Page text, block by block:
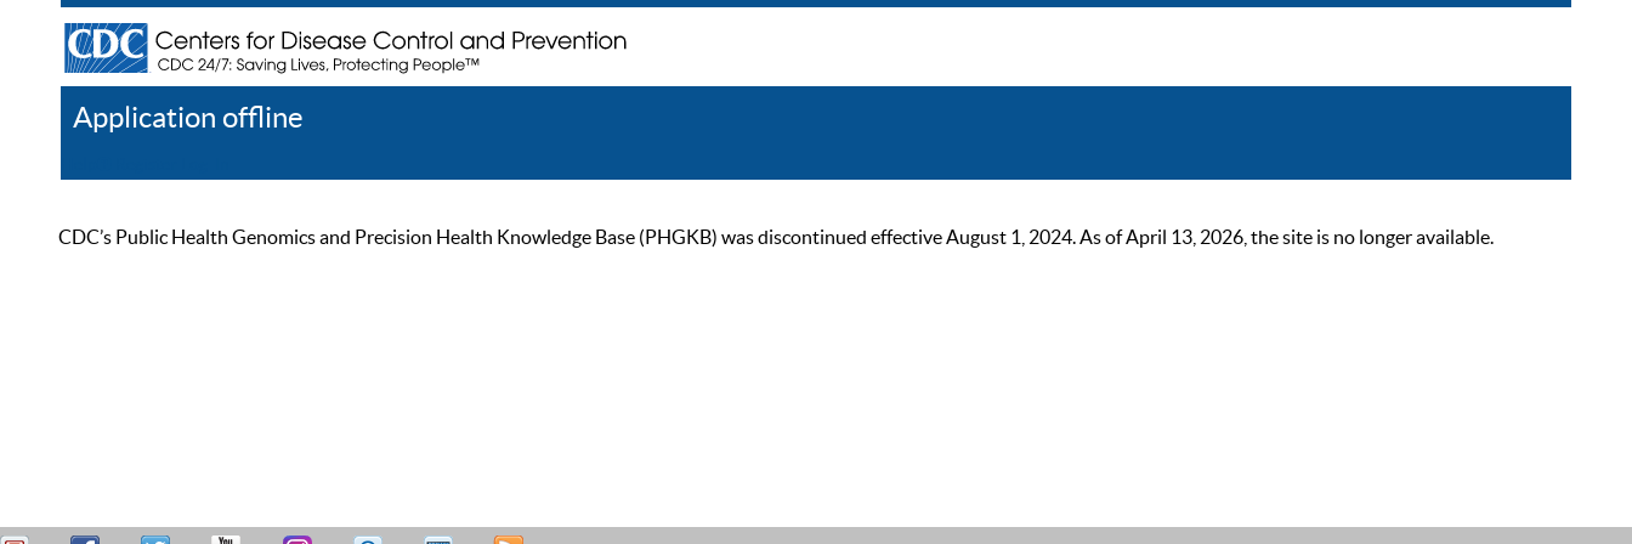
Application offline
CDC’s Public Health Genomics and Precision Health Knowledge Base (PHGKB) was discontinued effective August 1, 2024. As of April 13, 2026, the site is no longer available.